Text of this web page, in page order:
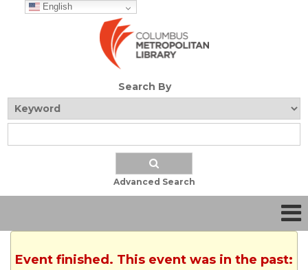
English
Search By
Advanced Search
Event finished. This event was in the past: